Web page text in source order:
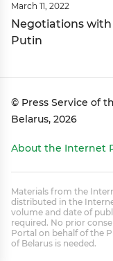
March 11, 2022
Negotiations
Putin
© Press Service of
Belarus, 2026
About the Internet
Materials from the
distributed in the
volume and date of
required. No prior
Portal on behalf of the
of Belarus is needed.